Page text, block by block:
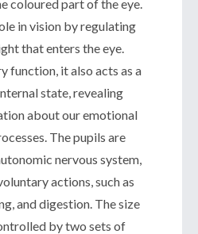
coloured part of the eye.
in vision by regulating
that enters the eye.
function, it also acts as a
state, revealing
about our emotional
The pupils are
nervous system,
actions, such as
and digestion. The size
by two sets of